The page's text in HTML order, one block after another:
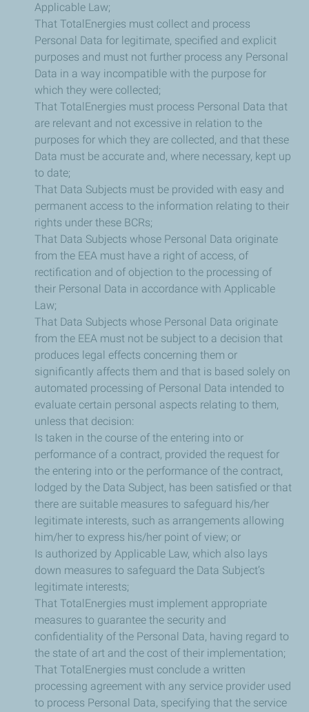
Applicable Law;
That TotalEnergies must collect and process
Personal Data for legitimate, specified and explicit
purposes and must not further process any Personal
Data in a way incompatible with the purpose for
which they were collected;
That TotalEnergies must process Personal Data that
are relevant and not excessive in relation to the
purposes for which they are collected, and that these
Data must be accurate and, where necessary, kept up
to date;
That Data Subjects must be provided with easy and
permanent access to the information relating to their
rights under these BCRs;
That Data Subjects whose Personal Data originate
from the EEA must have a right of access, of
rectification and of objection to the processing of
their Personal Data in accordance with Applicable
Law;
That Data Subjects whose Personal Data originate
from the EEA must not be subject to a decision that
produces legal effects concerning them or
significantly affects them and that is based solely on
automated processing of Personal Data intended to
evaluate certain personal aspects relating to them,
unless that decision:
Is taken in the course of the entering into or
performance of a contract, provided the request for
the entering into or the performance of the contract,
lodged by the Data Subject, has been satisfied or that
there are suitable measures to safeguard his/her
legitimate interests, such as arrangements allowing
him/her to express his/her point of view; or
Is authorized by Applicable Law, which also lays
down measures to safeguard the Data Subject’s
legitimate interests;
That TotalEnergies must implement appropriate
measures to guarantee the security and
confidentiality of the Personal Data, having regard to
the state of art and the cost of their implementation;
That TotalEnergies must conclude a written
processing agreement with any service provider used
to process Personal Data, specifying that the service